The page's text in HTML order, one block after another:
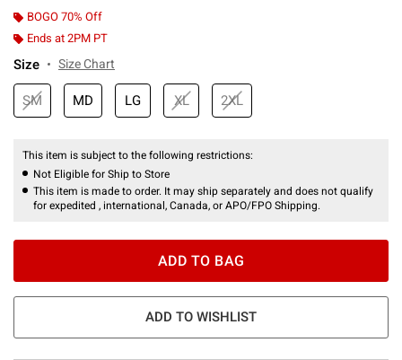
BOGO 70% Off
Ends at 2PM PT
Size Size Chart
SM MD LG XL 2XL
This item is subject to the following restrictions:
Not Eligible for Ship to Store
This item is made to order. It may ship separately and does not qualify
for expedited , international, Canada, or APO/FPO Shipping.
ADD TO BAG
ADD TO WISHLIST